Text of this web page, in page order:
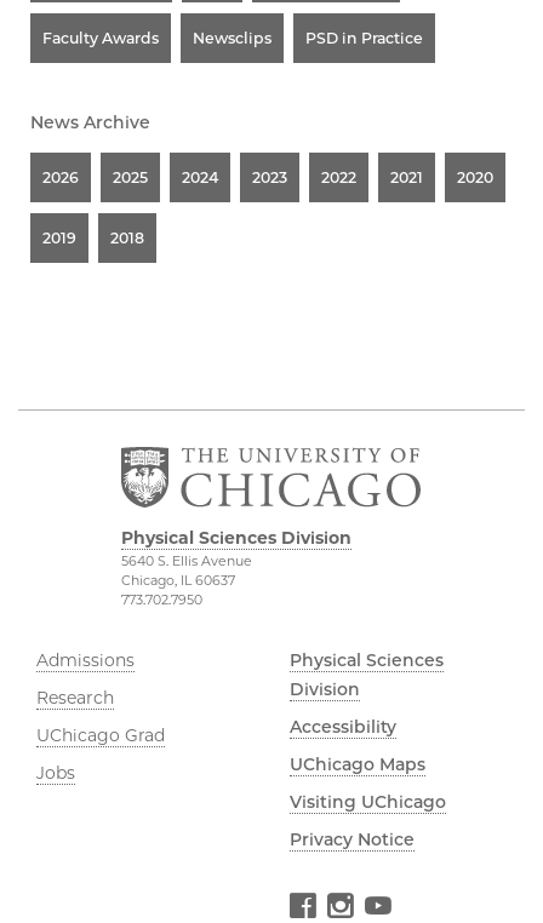
Faculty Awards Newsclips PSD in Practice
News Archive
2026 2025 2024 2023 2022 2021 2020
2019 2018
Physical Sciences Division
5640 S. Ellis Avenue
Chicago, IL 60637
773.702.7950
Admissions
Research
UChicago Grad
Jobs
Physical Sciences
Division
Accessibility
UChicago Maps
Visiting UChicago
Privacy Notice
Facebook Instagram YouTube